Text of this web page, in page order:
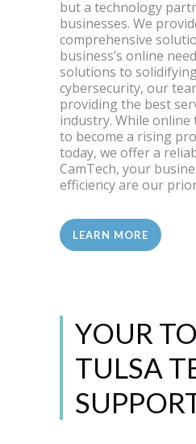
but a technology
businesses. We
comprehensive
business’s online
solutions to
cybersecurity, our
providing the best
industry. While
to become a rising
today, we offer a
CamTech, your
efficiency are our
LEARN MORE
YOUR
TULSA